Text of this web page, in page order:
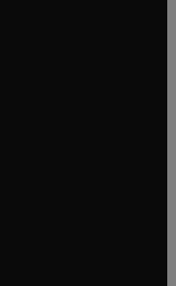
tab/window